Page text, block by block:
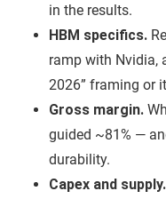
in the results.
HBM specifics.
ramp with Nvidia,
2026” framing or
Gross margin.
guided ~81% —
durability.
Capex and supply.